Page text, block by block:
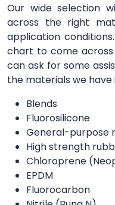
Our wide selection
across the right
application
chart to come
can ask for some
the materials we have
Blends
Fluorosilicone
General-purpose
High strength
Chloroprene
EPDM
Fluorocarbon